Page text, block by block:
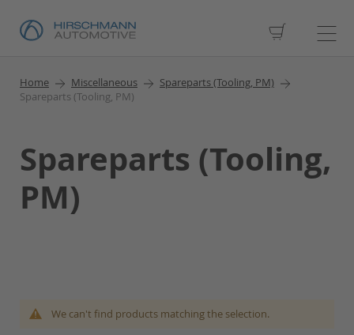
My Cart
Home Miscellaneous
Spareparts (Tooling, PM)
Spareparts (Tooling, PM)
Spareparts (Tooling,
PM)
We can't find products matching the selection.